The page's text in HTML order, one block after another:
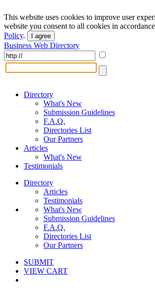
This website uses cookies to improve user
website you consent to all cookies in
Policy. I agree
Business Web Directory
Directory
What's New
Submission Guidelines
F.A.Q.
Directories List
Our Partners
Articles
What's New
Testimonials
Directory
Articles
Testimonials
What's New
Submission Guidelines
F.A.Q.
Directories List
Our Partners
SUBMIT
VIEW CART